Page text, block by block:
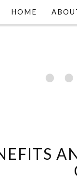
HOME